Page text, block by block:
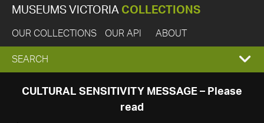
MUSEUMS VICTORIA COLLECTIONS
OUR COLLECTIONS OUR API ABOUT
EXPAND
SEARCH
SEARCH
CULTURAL SENSITIVITY MESSAGE – Please
read